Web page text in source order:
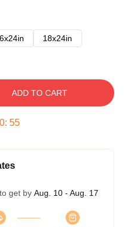
18x24in
ADD TO CART
: 54
get by Aug. 10 - Aug. 17